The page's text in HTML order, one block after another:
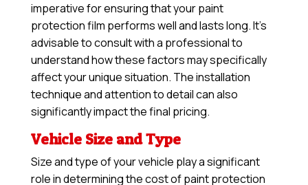
imperative for ensuring that your paint
protection film performs well and lasts long. It’s
advisable to consult with a professional to
understand how these factors may specifically
affect your unique situation. The installation
technique and attention to detail can also
significantly impact the final pricing.
Vehicle Size and Type
Size and type of your vehicle play a significant
role in determining the cost of paint protection